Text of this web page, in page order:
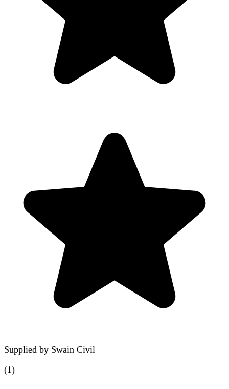
Supplied by Swain Civil
(1)